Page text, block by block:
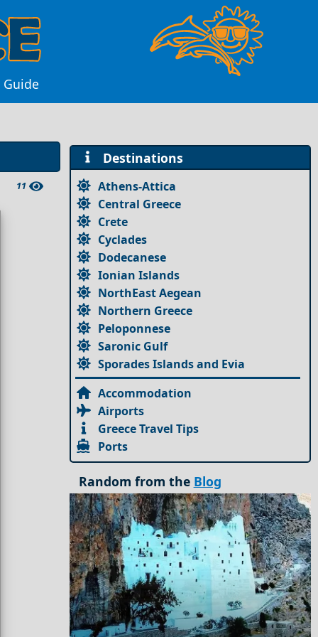
11
Destinations
Athens-Attica
Central Greece
Crete
Cyclades
Dodecanese
Ionian Islands
NorthEast Aegean
Northern Greece
Peloponnese
Saronic Gulf
Sporades Islands and Evia
Accommodation
Airports
Greece Travel Tips
Ports
Random from the Blog